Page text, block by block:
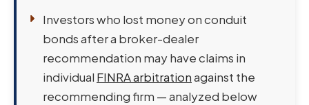
Investors who lost money on conduit
bonds after a broker-dealer
recommendation may have claims in
individual FINRA arbitrationagainst the
recommending firm — analyzed below